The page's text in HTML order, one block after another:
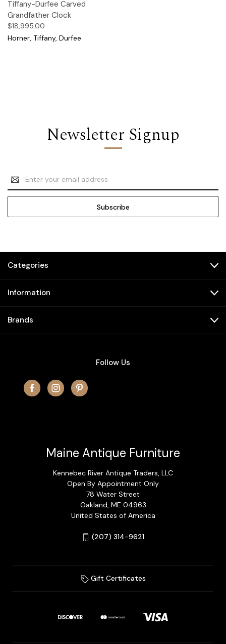
Tiffany-Durfee Carved
Grandfather Clock
$18,995.00
Horner, Tiffany, Durfee
Newsletter Signup
Email
Address
Categories
Information
Brands
Follow Us
Maine Antique Furniture
Kennebec River Antique Traders, LLC
Open By Appointment Only
78 Water Street
Oakland, ME 04963
United States of America
(207) 314-9621
Gift Certificates